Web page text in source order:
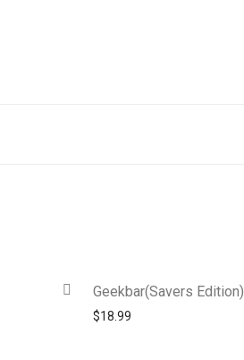
Geekbar(Savers Edition)
$18.99